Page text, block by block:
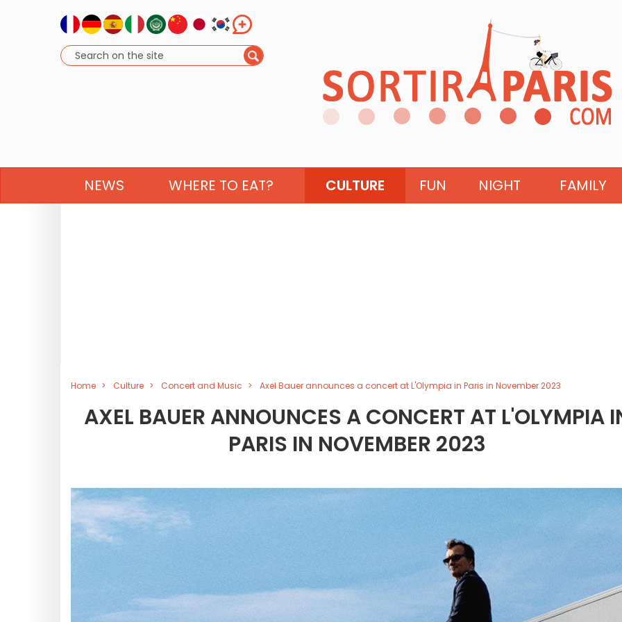
NEWS WHERE TO EAT? CULTURE FUN NIGHT FAMILY
Home Culture Concert and Music Axel Bauer announces a concert at L'Olympia in Paris in November 2023
AXEL BAUER ANNOUNCES A CONCERT AT L'OLYMPIA
PARIS IN NOVEMBER 2023